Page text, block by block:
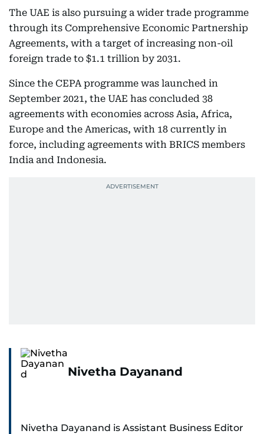
The UAE is also pursuing a wider trade programme
through its Comprehensive Economic Partnership
Agreements, with a target of increasing non-oil
foreign trade to $1.1 trillion by 2031.
Since the CEPA programme was launched in
September 2021, the UAE has concluded 38
agreements with economies across Asia, Africa,
Europe and the Americas, with 18 currently in
force, including agreements with BRICS members
India and Indonesia.
Nivetha Dayanand
Nivetha Dayanand is Assistant Business Editor